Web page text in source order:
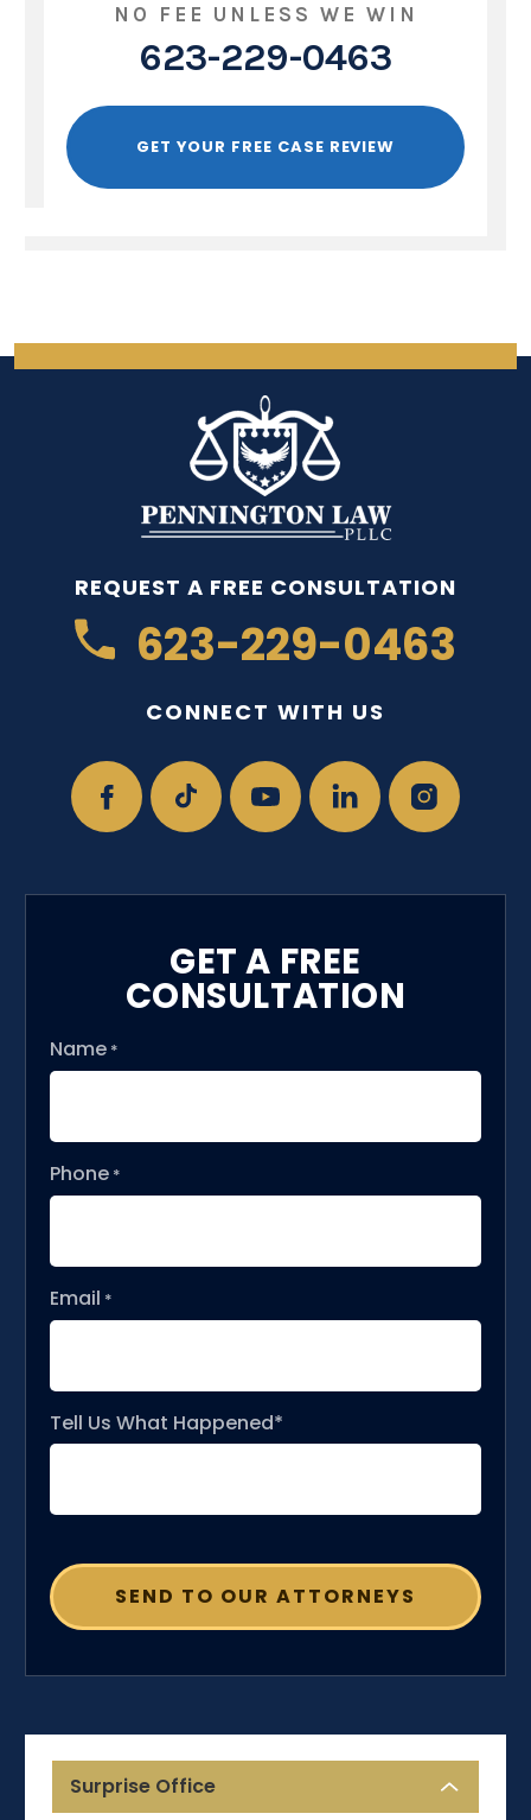
NO FEE UNLESS WE WIN
623-229-0463
GET YOUR FREE CASE REVIEW
REQUEST A FREE CONSULTATION
623-229-0463
CONNECT WITH US
GET A FREE
CONSULTATION
Name *
Phone *
Email *
Tell Us What Happened*
Surprise Office